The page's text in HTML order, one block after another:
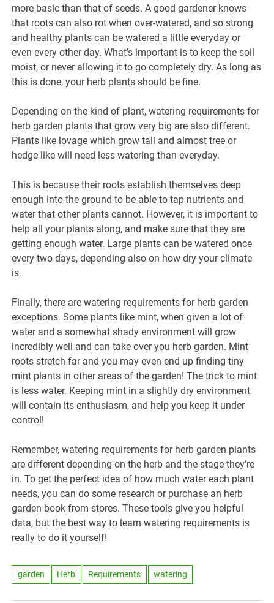
more basic than that of seeds. A good gardener knows
that roots can also rot when over-watered, and so strong
and healthy plants can be watered a little everyday or
even every other day. What’s important is to keep the soil
moist, or never allowing it to go completely dry. As long as
this is done, your herb plants should be fine.
Depending on the kind of plant, watering requirements for
herb garden plants that grow very big are also different.
Plants like lovage which grow tall and almost tree or
hedge like will need less watering than everyday.
This is because their roots establish themselves deep
enough into the ground to be able to tap nutrients and
water that other plants cannot. However, it is important to
help all your plants along, and make sure that they are
getting enough water. Large plants can be watered once
every two days, depending also on how dry your climate
is.
Finally, there are watering requirements for herb garden
exceptions. Some plants like mint, when given a lot of
water and a somewhat shady environment will grow
incredibly well and can take over you herb garden. Mint
roots stretch far and you may even end up finding tiny
mint plants in other areas of the garden! The trick to mint
is less water. Keeping mint in a slightly dry environment
will contain its enthusiasm, and help you keep it under
control!
Remember, watering requirements for herb garden plants
are different depending on the herb and the stage they’re
in. To get the perfect idea of how much water each plant
needs, you can do some research or purchase an herb
garden book from stores. These tools give you helpful
data, but the best way to learn watering requirements is
really to do it yourself!
garden Herb Requirements watering